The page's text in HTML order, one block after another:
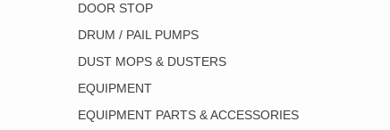
DOOR STOP
DRUM / PAIL PUMPS
DUST MOPS & DUSTERS
EQUIPMENT
EQUIPMENT PARTS & ACCESSORIES